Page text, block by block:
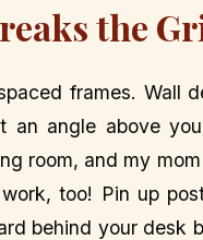
the
frames. Wall
angle above
room, and my
too! Pin up
behind your desk